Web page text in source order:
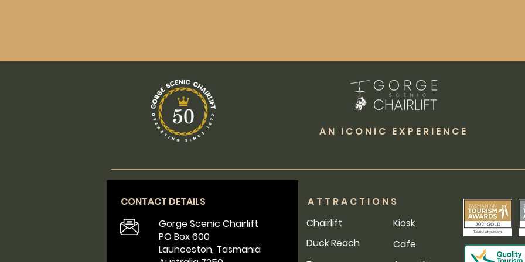
AN ICONIC EXPERIENCE
CONTACT DETAILS
Gorge Scenic Chairlift
PO Box 600
Launceston, Tasmania
ATTRACTIONS
Chairlift
Duck Reach
Kiosk
Cafe